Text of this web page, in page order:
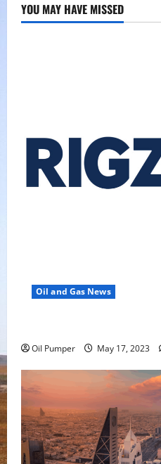
YOU MAY HAVE MISSED
Oil and Gas News
Oil Pumper May 17, 2023